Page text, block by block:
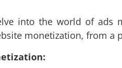
into the world of ads
monetization, from a